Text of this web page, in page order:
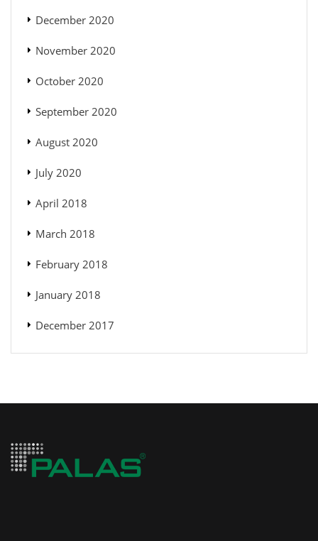
December 2020
November 2020
October 2020
September 2020
August 2020
July 2020
April 2018
March 2018
February 2018
January 2018
December 2017